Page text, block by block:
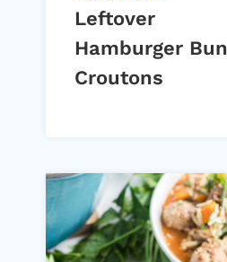
Leftover
Hamburger Bun
Croutons